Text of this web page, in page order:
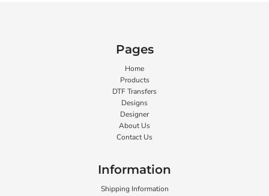
Pages
Home
Products
DTF Transfers
Designs
Designer
About Us
Contact Us
Information
Shipping Information